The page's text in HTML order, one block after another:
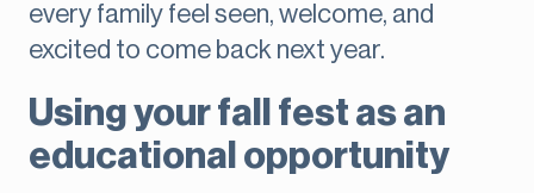
every family feel seen, welcome, and
excited to come back next year.
Using your fall fest as an
educational opportunity